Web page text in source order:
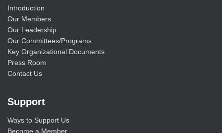
Introduction
Our Members
Our Leadership
Our Committees/Programs
Key Organizational Documents
Press Room
Contact Us
Support
Ways to Support Us
Become a Member